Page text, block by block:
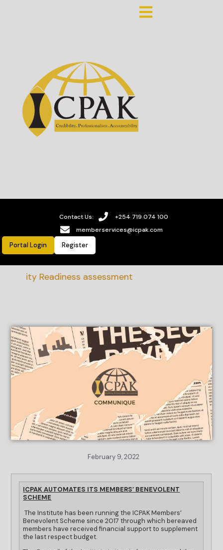
Contact Us:
+254 719 074 100
memberservices@icpak.com
Portal Login Register
Readiness assessment
February 9, 2022
ICPAK AUTOMATES ITS MEMBERS’ BENEVOLENT
SCHEME
The Institute has been running the ICPAK Members’
Benevolent Scheme since 2017 through which bereaved
members have received financial support to supplement
the last respect budget.